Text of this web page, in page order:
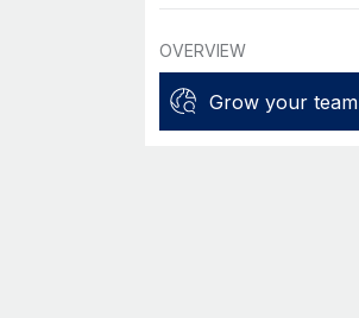
OVERVIEW
Grow your team